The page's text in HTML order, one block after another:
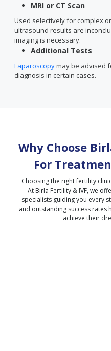
MRI or CT Scan
Used selectively for complex
ultrasound results are
imaging is necessary.
Additional Tests
Laparoscopymay be advised
diagnosis in certain cases.
Why Choose
For
Choosing the right fertility
At Birla Fertility & IVF, we
specialists guiding you every
and outstanding success rates
achieve their